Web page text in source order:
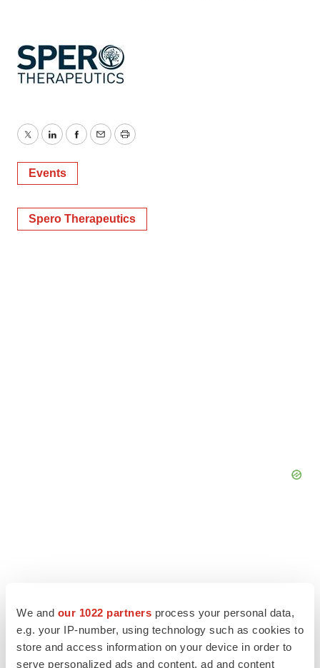
We and our 1022 partners process your personal data,
e.g. your IP-number, using technology such as cookies to
store and access information on your device in order to
serve personalized ads and content, ad and content
TwitterLinkedInFacebook
EmailPrint
Events
Spero Therapeutics